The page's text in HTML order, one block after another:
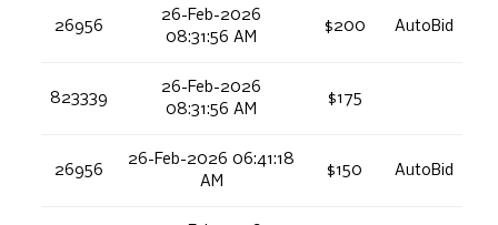
26956
26-Feb-2026
08:31:56 AM
$200 AutoBid
823339
26-Feb-2026
08:31:56 AM
$175
26956
26-Feb-2026 06:41:18
AM
$150 AutoBid